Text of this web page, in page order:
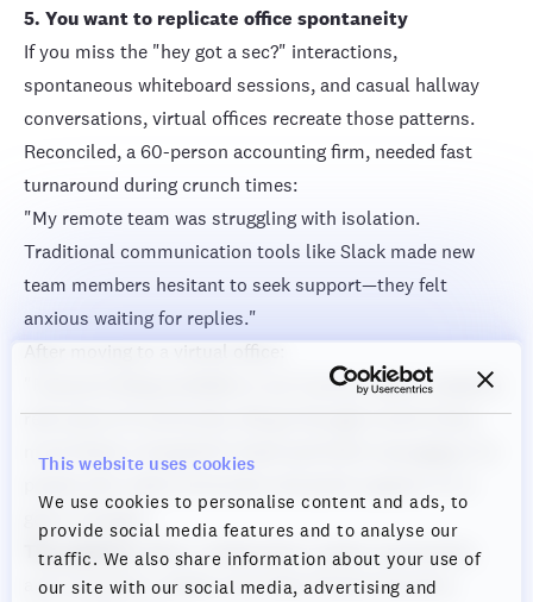
This website uses cookies
We use cookies to personalise content and ads, to
provide social media features and to analyse our
traffic. We also share information about your use of
our site with our social media, advertising and
5. You want to replicate office spontaneity
If you miss the "hey got a sec?" interactions,
spontaneous whiteboard sessions, and casual hallway
conversations, virtual offices recreate those patterns.
Reconciled, a 60-person accounting firm, needed fast
turnaround during crunch times:
"My remote team was struggling with isolation.
Traditional communication tools like Slack made new
team members hesitant to seek support—they felt
anxious waiting for replies."
"Everyone being available in our Cosmos space created a
real sense of community. We go through crunch times
much faster compared to back-and-forth messaging. For
game-changer."
The pattern:When collaboration speed, spontaneity,
and connection matter more than formal structure,